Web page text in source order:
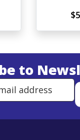
to
Enter Email